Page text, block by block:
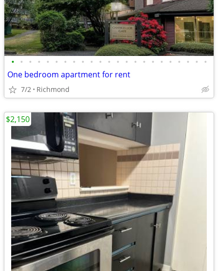
• • • • • • • • • • • • • • • • • • • • • • •
One bedroom apartment for rent
7/2 Richmond
$2,150